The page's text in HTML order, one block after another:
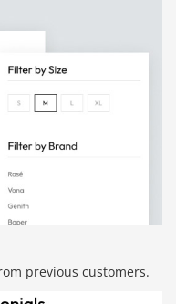
previous customers.